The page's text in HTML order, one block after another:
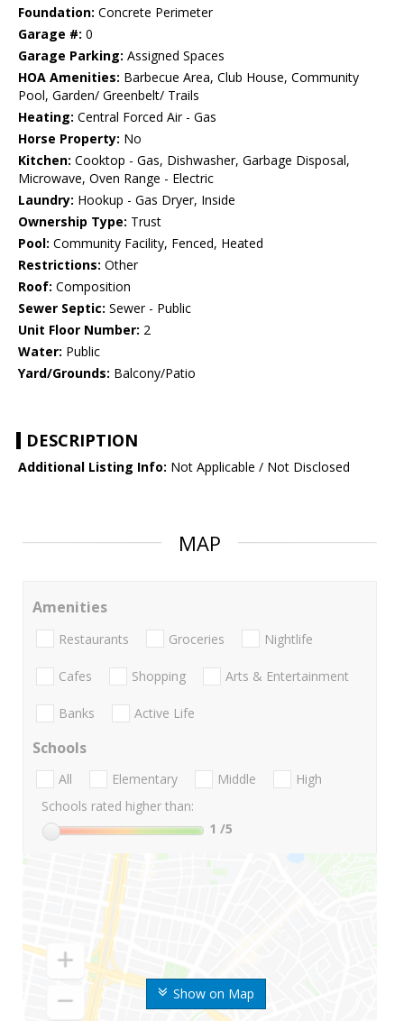
Foundation: Concrete Perimeter
Garage #: 0
Garage Parking: Assigned Spaces
HOA Amenities: Barbecue Area, Club House, Community
Pool, Garden/ Greenbelt/ Trails
Heating: Central Forced Air - Gas
Horse Property: No
Kitchen: Cooktop - Gas, Dishwasher, Garbage Disposal,
Microwave, Oven Range - Electric
Laundry: Hookup - Gas Dryer, Inside
Ownership Type: Trust
Pool: Community Facility, Fenced, Heated
Restrictions: Other
Roof: Composition
Sewer Septic: Sewer - Public
Unit Floor Number: 2
Water: Public
Yard/Grounds: Balcony/Patio
DESCRIPTION
Additional Listing Info: Not Applicable / Not Disclosed
MAP
Show on Map
Amenities
Restaurants Groceries Nightlife
Cafes Shopping Arts & Entertainment
Banks Active Life
Schools
All Elementary Middle
High
Schools rated higher than:
1 /5